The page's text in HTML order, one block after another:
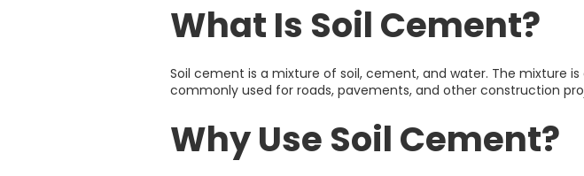
What Is Soil Cement?
Soil cement is a mixture of soil, cement, and water. The mixture
commonly used for roads, pavements, and other construction
Why Use Soil Cement?